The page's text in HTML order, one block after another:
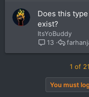
Does this
exist?
ItsYoBuddy
13
1 of
You must